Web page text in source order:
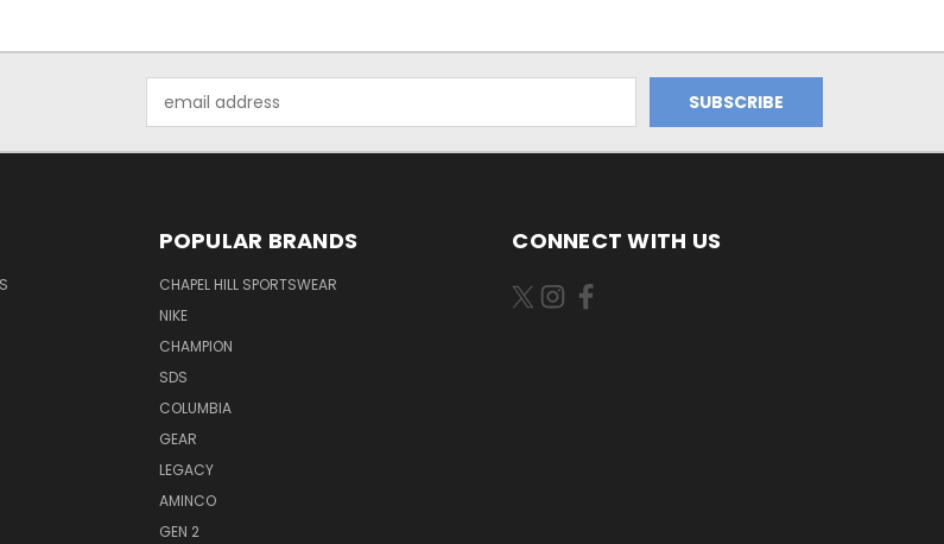
Address
POPULAR BRANDS
CHAPEL HILL SPORTSWEAR
NIKE
CHAMPION
SDS
COLUMBIA
GEAR
LEGACY
AMINCO
GEN 2
CONNECT WITH US